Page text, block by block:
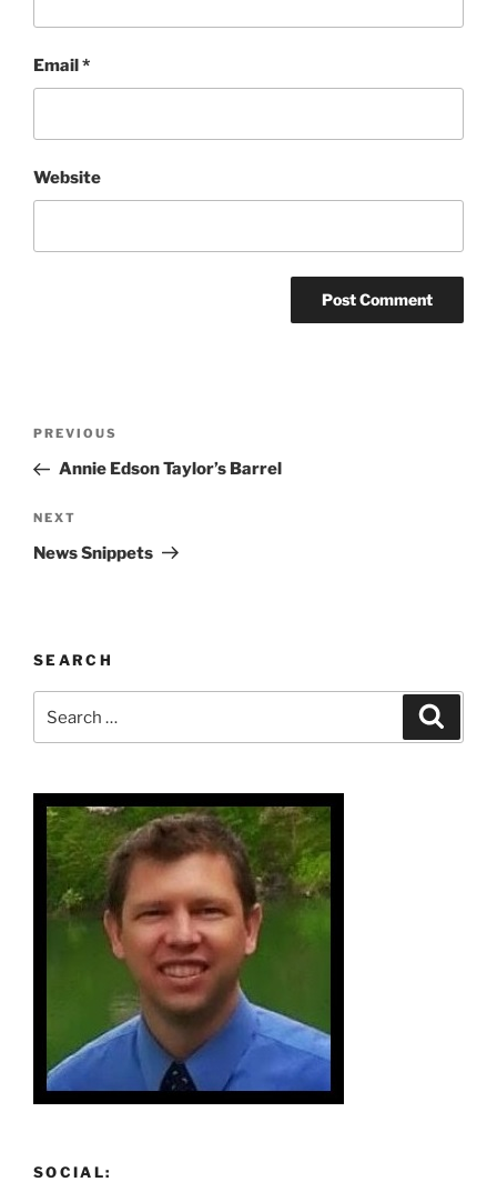
Email*
Website
Previous
Post
PREVIOUS
Annie Edson Taylor’s Barrel
Next
Post
NEXT
News Snippets
SEARCH
for:
SOCIAL: